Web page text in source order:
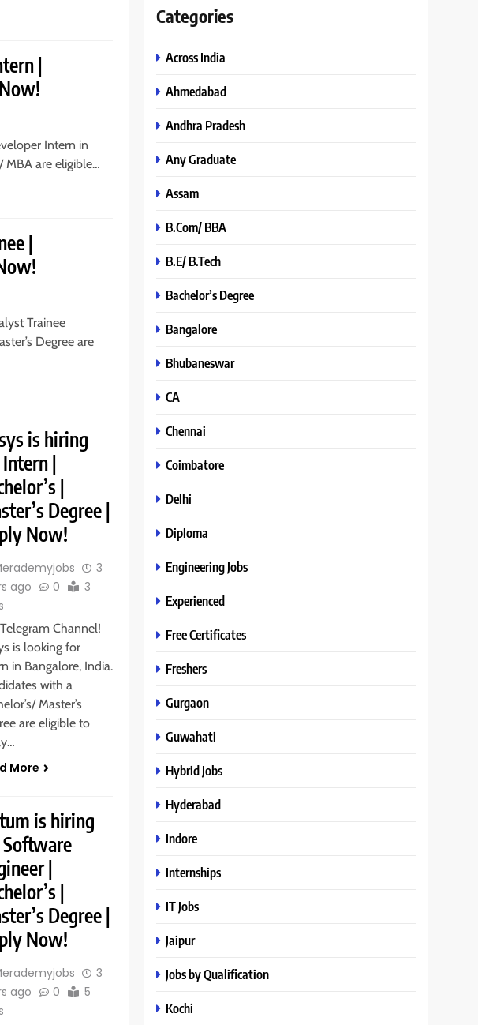
|
Intern in
MBA are eligible…
|
Trainee
Degree are
is hiring
|
|
Degree |
Now!
3
ago
0
3
Channel!
is looking for
in Bangalore, India.
with a
Master’s
are eligible to
More
is hiring
|
|
Degree |
Now!
3
ago
0
5
Categories
Across India
Ahmedabad
Andhra Pradesh
Any Graduate
Assam
B.Com/ BBA
B.E/ B.Tech
Bachelor’s Degree
Bangalore
Bhubaneswar
CA
Chennai
Coimbatore
Delhi
Diploma
Engineering Jobs
Experienced
Free Certificates
Freshers
Gurgaon
Guwahati
Hybrid Jobs
Hyderabad
Indore
Internships
IT Jobs
Jaipur
Jobs by Qualification
Kochi